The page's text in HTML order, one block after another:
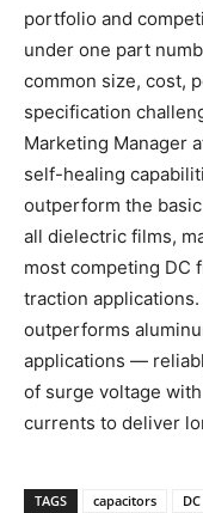
portfolio and
under one part
common size, cost,
specification
Marketing Manager
self-healing
outperform the
all dielectric films,
most competing DC
traction
outperforms
applications —
of surge voltage
currents to deliver
TAGS capacitors